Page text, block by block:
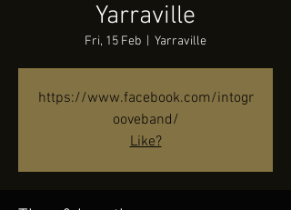
Yarraville
Fri, 15 Feb Yarraville
https://www.facebook.com/intogr
ooveband/
Like?